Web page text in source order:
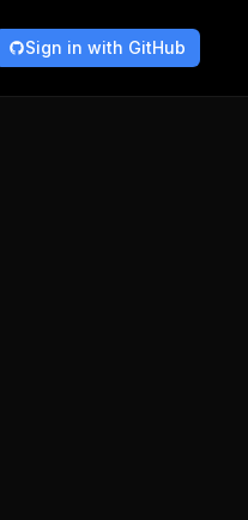
Sign in with GitHub